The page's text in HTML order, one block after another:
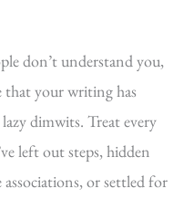
don’t understand you,
that your writing has
dimwits. Treat every
left out steps, hidden
or settled for